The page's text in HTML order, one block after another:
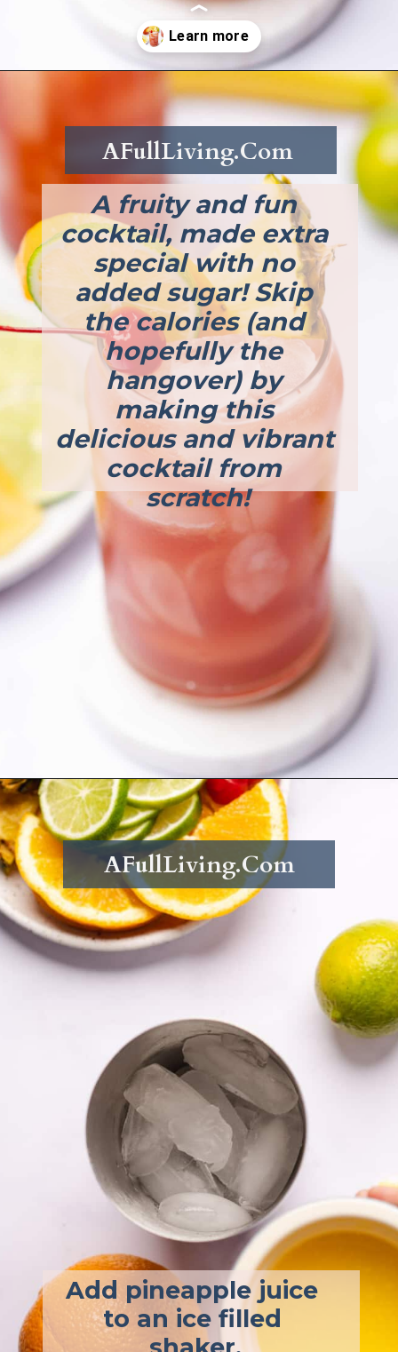
https://afullliving.com/rum-runners-cocktail-refined-sugar-free/
A fruity and fun
cocktail, made extra
special with no
added sugar! Skip
the calories (and
hopefully the
hangover) by
making this
delicious and vibrant
cocktail from
scratch!
AFullLiving.Com
Opening
Add pineapple juice
to an ice filled
AFullLiving.Com